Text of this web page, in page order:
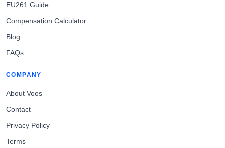
EU261 Guide
Compensation Calculator
Blog
FAQs
COMPANY
About Voos
Contact
Privacy Policy
Terms